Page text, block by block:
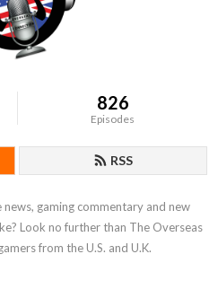
826
Episodes
RSS
gaming commentary and new
Look no further than The Overseas
from the U.S. and U.K.